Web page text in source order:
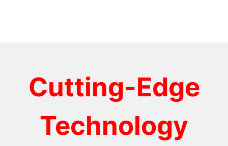
Cutting-Edge
Technology